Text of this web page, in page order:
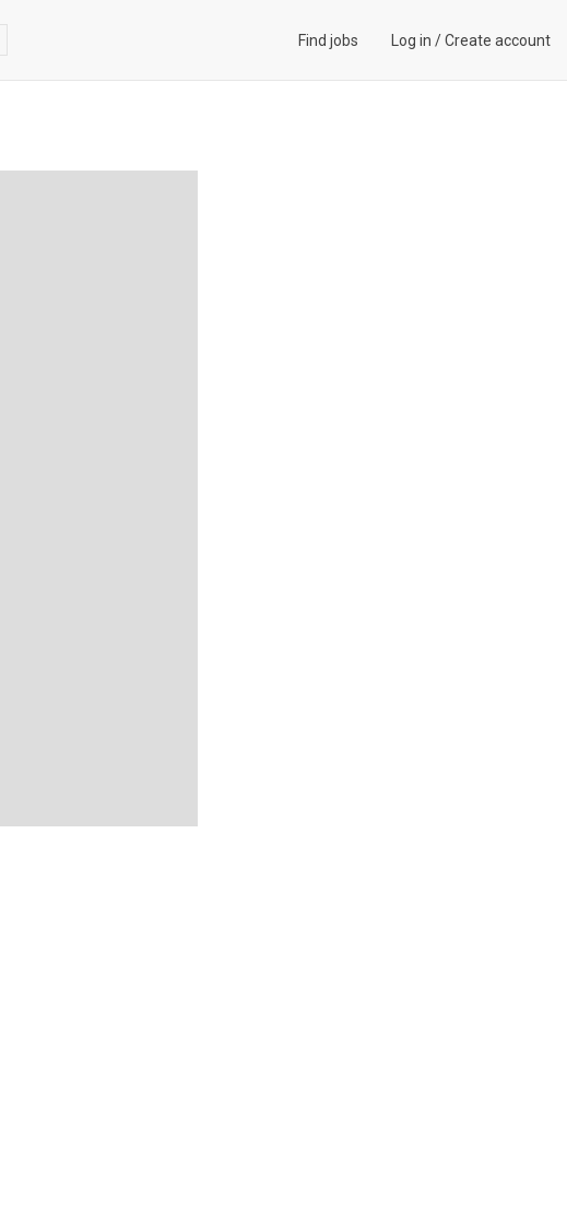
Find jobs Log in /Create account